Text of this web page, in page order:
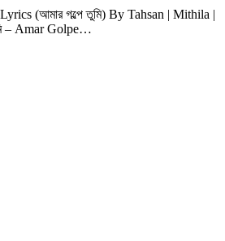
(আমার গল্পে তুমি) By Tahsan | Mithila |
– Amar Golpe…